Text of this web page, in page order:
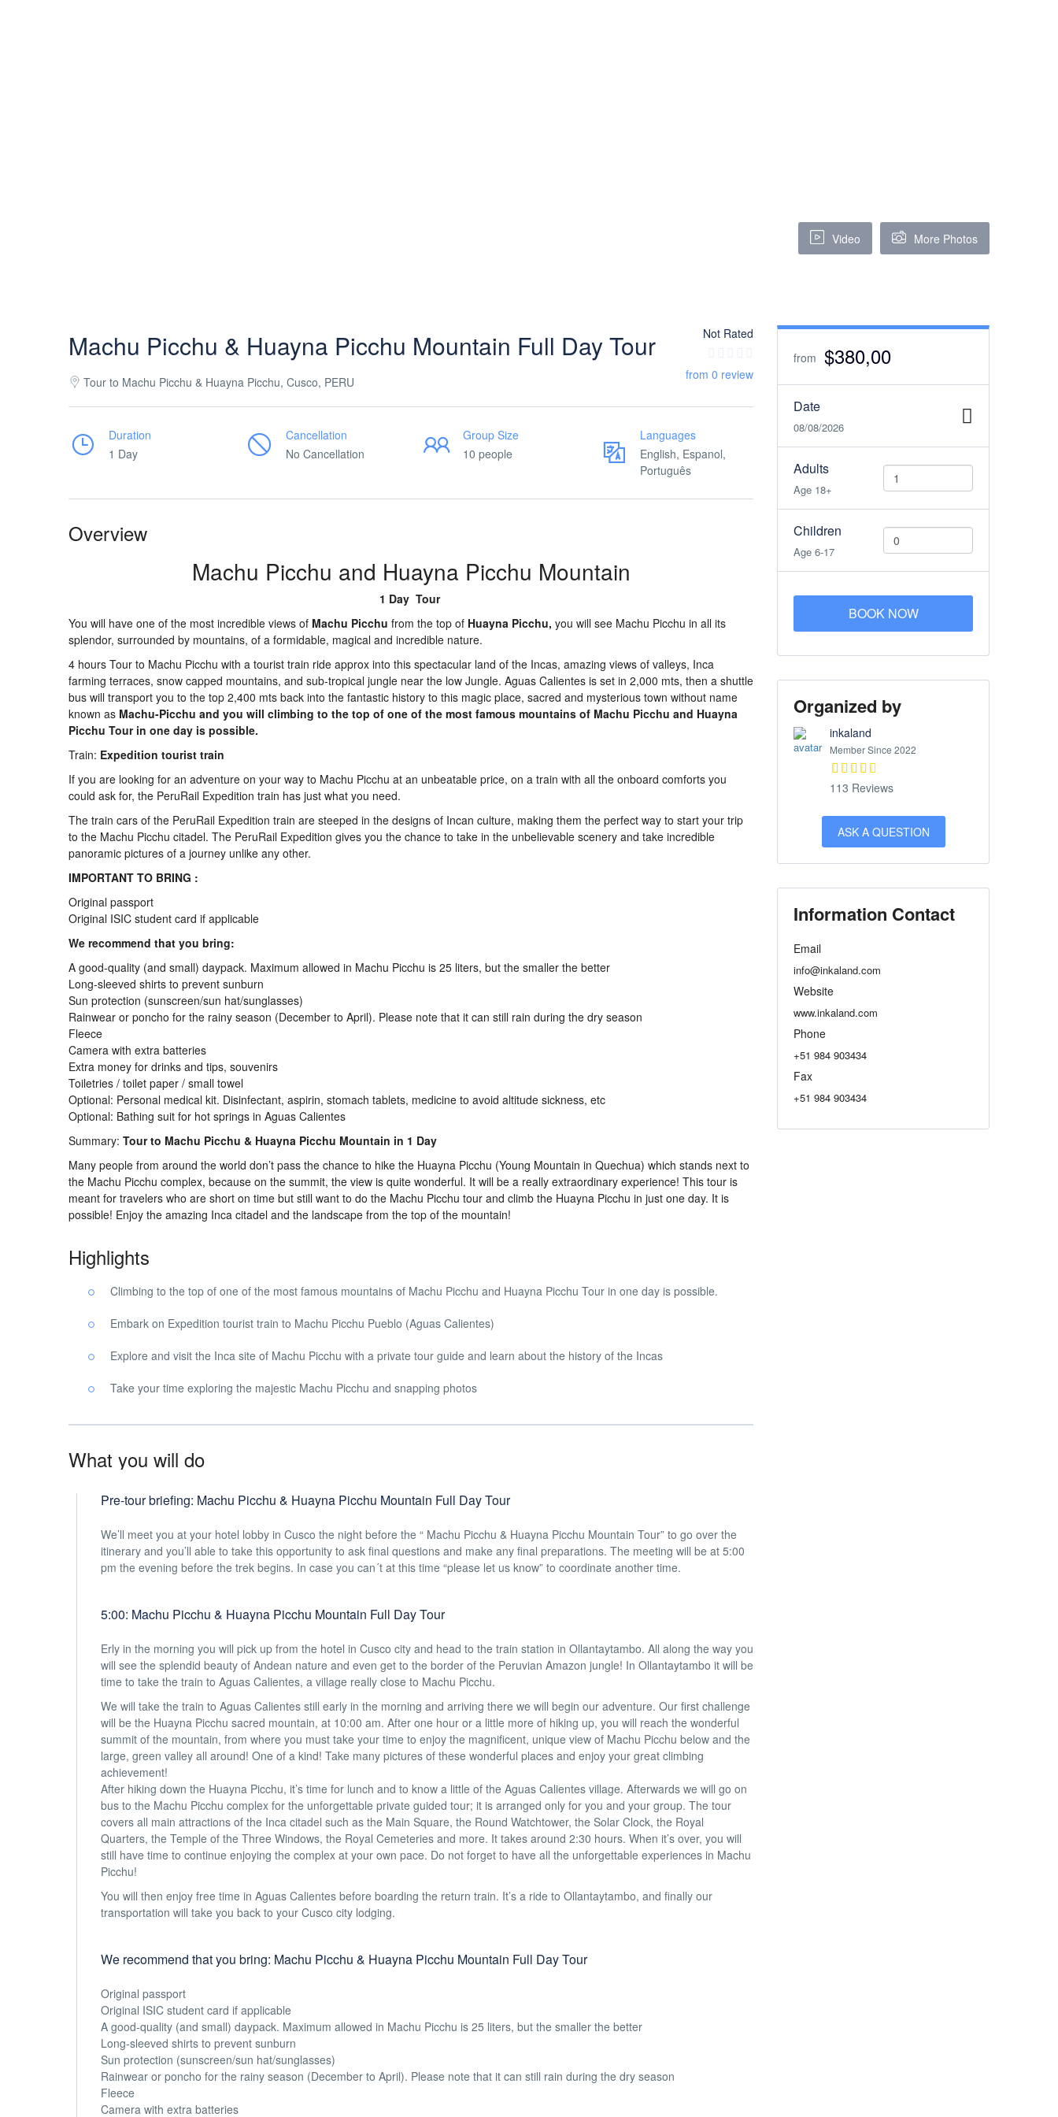
Video More Photos
Machu Picchu & Huayna Picchu Mountain Full Day Tour
Tour to Machu Picchu & Huayna Picchu, Cusco, PERU
Not Rated
from 0 review
Duration
1 Day
Cancellation
No Cancellation
Group Size
10 people
Languages
English, Espanol,
Português
Overview
Machu Picchu and Huayna Picchu Mountain
1 Day Tour
You will have one of the most incredible views of Machu Picchu from the top of Huayna Picchu, you will see Machu Picchu in all its
splendor, surrounded by mountains, of a formidable, magical and incredible nature.
4 hours Tour to Machu Picchu with a tourist train ride approx into this spectacular land of the Incas, amazing views of valleys, Inca
farming terraces, snow capped mountains, and sub-tropical jungle near the low Jungle. Aguas Calientes is set in 2,000 mts, then a shuttle
bus will transport you to the top 2,400 mts back into the fantastic history to this magic place, sacred and mysterious town without name
known as Machu-Picchu and you will climbing to the top of one of the most famous mountains of Machu Picchu and Huayna
Picchu Tour in one day is possible.
Train: Expedition tourist train
If you are looking for an adventure on your way to Machu Picchu at an unbeatable price, on a train with all the onboard comforts you
could ask for, the PeruRail Expedition train has just what you need.
The train cars of the PeruRail Expedition train are steeped in the designs of Incan culture, making them the perfect way to start your trip
to the Machu Picchu citadel. The PeruRail Expedition gives you the chance to take in the unbelievable scenery and take incredible
panoramic pictures of a journey unlike any other.
IMPORTANT TO BRING :
Original passport
Original ISIC student card if applicable
We recommend that you bring:
A good-quality (and small) daypack. Maximum allowed in Machu Picchu is 25 liters, but the smaller the better
Long-sleeved shirts to prevent sunburn
Sun protection (sunscreen/sun hat/sunglasses)
Rainwear or poncho for the rainy season (December to April). Please note that it can still rain during the dry season
Fleece
Camera with extra batteries
Extra money for drinks and tips, souvenirs
Toiletries / toilet paper / small towel
Optional: Personal medical kit. Disinfectant, aspirin, stomach tablets, medicine to avoid altitude sickness, etc
Optional: Bathing suit for hot springs in Aguas Calientes
Summary: Tour to Machu Picchu & Huayna Picchu Mountain in 1 Day
Many people from around the world don’t pass the chance to hike the Huayna Picchu (Young Mountain in Quechua) which stands next to
the Machu Picchu complex, because on the summit, the view is quite wonderful. It will be a really extraordinary experience! This tour is
meant for travelers who are short on time but still want to do the Machu Picchu tour and climb the Huayna Picchu in just one day. It is
possible! Enjoy the amazing Inca citadel and the landscape from the top of the mountain!
Highlights
Climbing to the top of one of the most famous mountains of Machu Picchu and Huayna Picchu Tour in one day is possible.
Embark on Expedition tourist train to Machu Picchu Pueblo (Aguas Calientes)
Explore and visit the Inca site of Machu Picchu with a private tour guide and learn about the history of the Incas
Take your time exploring the majestic Machu Picchu and snapping photos
What you will do
Pre-tour briefing: Machu Picchu & Huayna Picchu Mountain Full Day Tour
We’ll meet you at your hotel lobby in Cusco the night before the “ Machu Picchu & Huayna Picchu Mountain Tour” to go over the
itinerary and you’ll able to take this opportunity to ask final questions and make any final preparations. The meeting will be at 5:00
pm the evening before the trek begins. In case you can´t at this time “please let us know” to coordinate another time.
5:00: Machu Picchu & Huayna Picchu Mountain Full Day Tour
Erly in the morning you will pick up from the hotel in Cusco city and head to the train station in Ollantaytambo. All along the way you
will see the splendid beauty of Andean nature and even get to the border of the Peruvian Amazon jungle! In Ollantaytambo it will be
time to take the train to Aguas Calientes, a village really close to Machu Picchu.
We will take the train to Aguas Calientes still early in the morning and arriving there we will begin our adventure. Our first challenge
will be the Huayna Picchu sacred mountain, at 10:00 am. After one hour or a little more of hiking up, you will reach the wonderful
summit of the mountain, from where you must take your time to enjoy the magnificent, unique view of Machu Picchu below and the
large, green valley all around! One of a kind! Take many pictures of these wonderful places and enjoy your great climbing
achievement!
After hiking down the Huayna Picchu, it’s time for lunch and to know a little of the Aguas Calientes village. Afterwards we will go on
bus to the Machu Picchu complex for the unforgettable private guided tour; it is arranged only for you and your group. The tour
covers all main attractions of the Inca citadel such as the Main Square, the Round Watchtower, the Solar Clock, the Royal
Quarters, the Temple of the Three Windows, the Royal Cemeteries and more. It takes around 2:30 hours. When it’s over, you will
still have time to continue enjoying the complex at your own pace. Do not forget to have all the unforgettable experiences in Machu
Picchu!
You will then enjoy free time in Aguas Calientes before boarding the return train. It’s a ride to Ollantaytambo, and finally our
transportation will take you back to your Cusco city lodging.
We recommend that you bring: Machu Picchu & Huayna Picchu Mountain Full Day Tour
Original passport
Original ISIC student card if applicable
A good-quality (and small) daypack. Maximum allowed in Machu Picchu is 25 liters, but the smaller the better
Long-sleeved shirts to prevent sunburn
Sun protection (sunscreen/sun hat/sunglasses)
Rainwear or poncho for the rainy season (December to April). Please note that it can still rain during the dry season
Fleece
Camera with extra batteries
from $380,00
Date
08/08/2026
Adults
Age 18+
Children
Age 6-17
BOOK NOW
Organized by
inkaland
Member Since 2022
113 Reviews
ASK A QUESTION
Information Contact
Email
info@inkaland.com
Website
www.inkaland.com
Phone
+51 984 903434
Fax
+51 984 903434